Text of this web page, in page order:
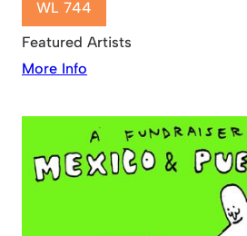
WL 744
Featured Artists
More Info